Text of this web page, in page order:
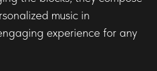
music in
experience for any